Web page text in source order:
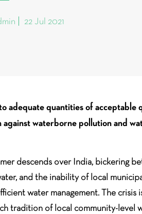
22 Jul 2021
adequate quantities of
waterborne pollution and
descends over India, bickering
and the inability of local
water management. The crisis
tradition of local community-level